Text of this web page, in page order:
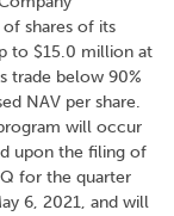
shares of its
to $15.0 million at
trade below 90%
NAV per share.
will occur
upon the filing of
for the quarter
6, 2021, and will